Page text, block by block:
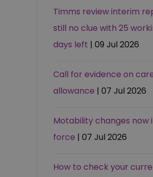
Timms review interim
still no clue with 25
days left | 09 Jul 2026
Call for evidence on
allowance | 07 Jul 2026
Motability changes now
force | 07 Jul 2026
How to check your